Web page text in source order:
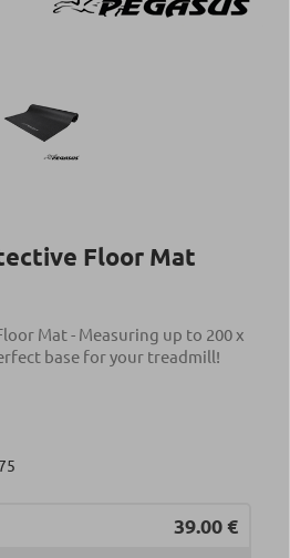
Floor Mat
Mat - Measuring up to 200 x
base for your treadmill!
39.00 €